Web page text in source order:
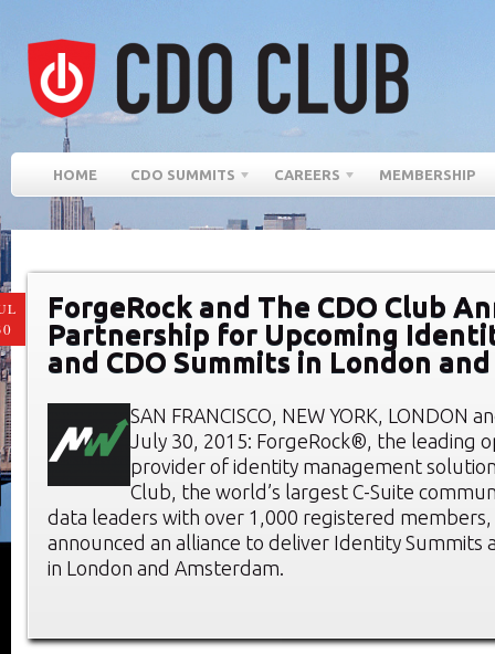
HOME CDO SUMMITS CAREERS MEMBERSHIP
ForgeRock and The CDO Club
Partnership for Upcoming
and CDO Summits in London
SAN FRANCISCO, NEW YORK, LONDON
July 30, 2015: ForgeRock®, the leading
provider of identity management
Club, the world’s largest C-Suite
data leaders with over 1,000 registered
announced an alliance to deliver Identity Summits
in London and Amsterdam.